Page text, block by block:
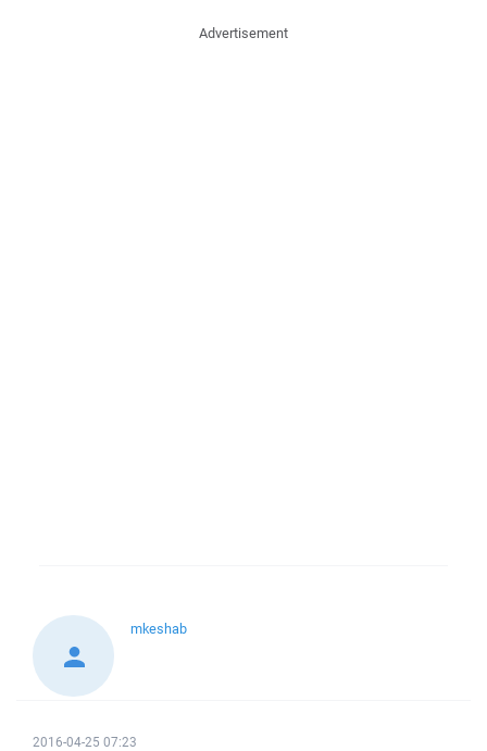
Advertisement
mkeshab
2016-04-25 07:23